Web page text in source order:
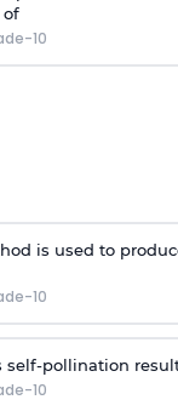
of
10
is used to
10
self-pollination
10